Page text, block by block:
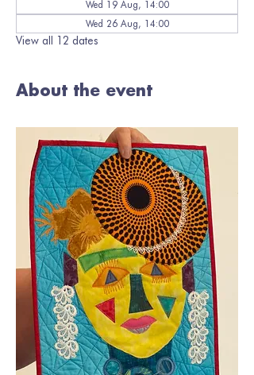
Wed 19 Aug, 14:00
Wed 26 Aug, 14:00
View all 12 dates
About the event